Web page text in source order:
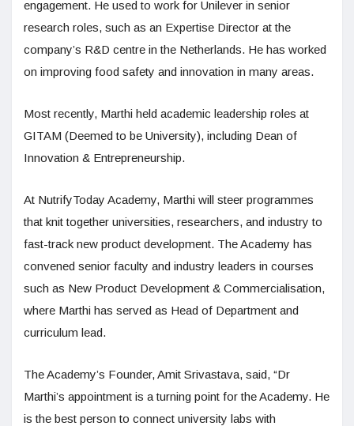
engagement. He used to work for Unilever in senior
research roles, such as an Expertise Director at the
company’s R&D centre in the Netherlands. He has worked
on improving food safety and innovation in many areas.
Most recently, Marthi held academic leadership roles at
GITAM (Deemed to be University), including Dean of
Innovation & Entrepreneurship.
At NutrifyToday Academy, Marthi will steer programmes
that knit together universities, researchers, and industry to
fast-track new product development. The Academy has
convened senior faculty and industry leaders in courses
such as New Product Development & Commercialisation,
where Marthi has served as Head of Department and
curriculum lead.
The Academy’s Founder, Amit Srivastava, said, “Dr
Marthi’s appointment is a turning point for the Academy. He
is the best person to connect university labs with